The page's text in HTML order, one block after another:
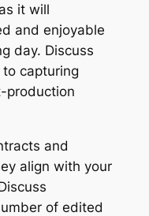
it will
and enjoyable
day. Discuss
capturing
production
and
align with your
of edited